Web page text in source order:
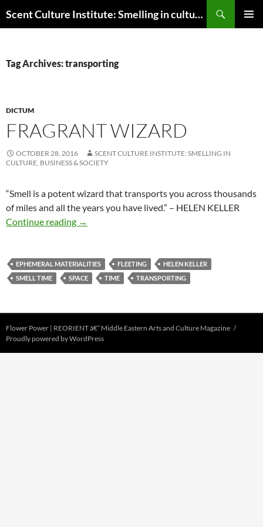
to
Scent Culture Institute: Smelling in culture, business & society
Tag Archives: transporting
DICTUM
FRAGRANT WIZARD
OCTOBER 28, 2016
SCENT CULTURE INSTITUTE: SMELLING IN
CULTURE, BUSINESS & SOCIETY
“Smell is a potent wizard that transports you across thousands
of miles and all the years you have lived.” – HELEN KELLER
Continue reading Fragrant wizard
→
EPHEMERAL MATERIALITIES FLEETING
HELEN KELLER
SMELL TIME
SPACE TIME TRANSPORTING
Flower Power | REORIENT â€“ Middle Eastern Arts and Culture Magazine
Proudly powered by WordPress